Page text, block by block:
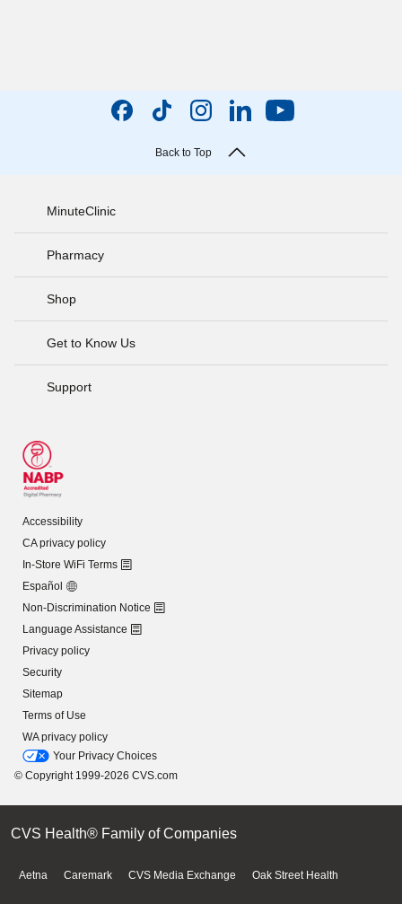
Back to Top
MinuteClinic
Pharmacy
Shop
Get to Know Us
Support
Accessibility
CA privacy policy
In-Store WiFi Terms
Español
Non-Discrimination Notice
Language Assistance
Privacy policy
Security
Sitemap
Terms of Use
WA privacy policy
Your Privacy Choices
© Copyright 1999-2026 CVS.com
CVS Health® Family of Companies
Aetna Caremark CVS Media Exchange Oak Street Health